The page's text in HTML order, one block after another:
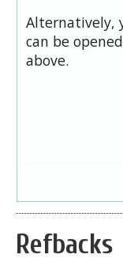
Alternatively,
can be
above.
Refbacks